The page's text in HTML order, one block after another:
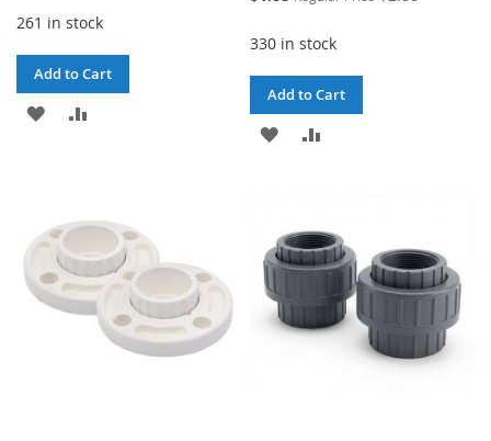
261 in stock
Add to Cart
ADD
LIST
330 in stock
Add to Cart
ADD
LIST